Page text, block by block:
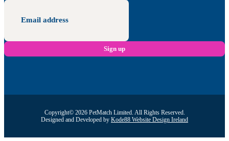
Copyright© 2026 PetMatch Limited. All Rights Reserved.
Designed and Developed by Kode88 Website Design Ireland